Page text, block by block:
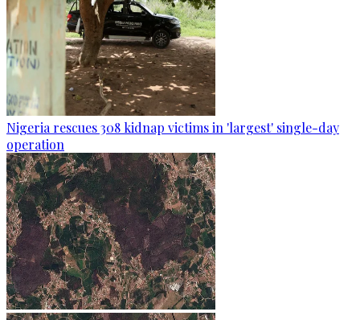
Nigeria rescues 308 kidnap victims in 'largest' single-day
operation